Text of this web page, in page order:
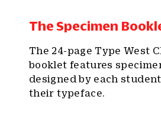
The Specimen
The 24-page Type West
booklet features
designed by each
their typeface.